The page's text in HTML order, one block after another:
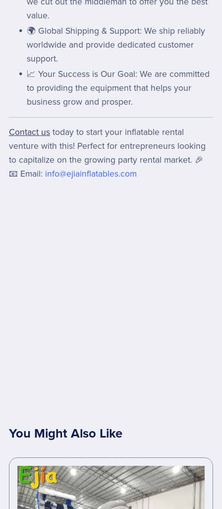
value.
🌍 Global Shipping & Support: We ship reliably
worldwide and provide dedicated customer
support.
📈 Your Success is Our Goal: We are committed
to providing the equipment that helps your
business grow and prosper.
Contact ustoday to start your inflatable rental
venture with this! Perfect for entrepreneurs looking
to capitalize on the growing party rental market. 🎉
📧 Email: info@ejiainflatables.com
You Might Also Like